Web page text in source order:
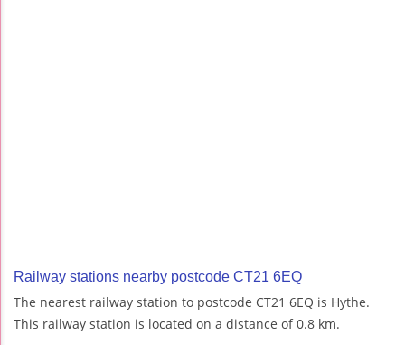
Railway stations nearby postcode CT21 6EQ
The nearest railway station to postcode CT21 6EQ is Hythe.
This railway station is located on a distance of 0.8 km.